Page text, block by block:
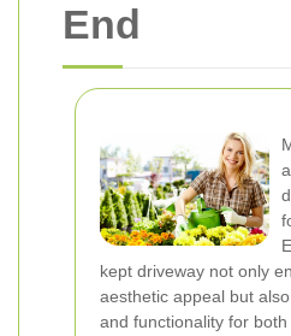
End
kept driveway not only
aesthetic appeal but
and functionality for